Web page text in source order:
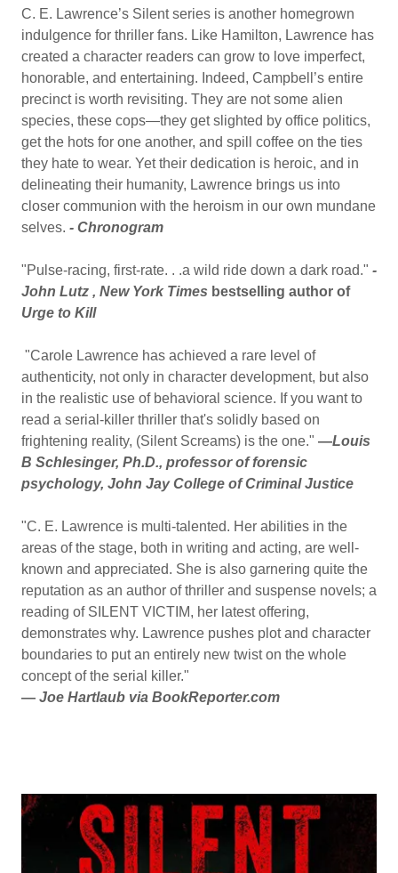
C. E. Lawrence’s Silent series is another homegrown
indulgence for thriller fans. Like Hamilton, Lawrence has
created a character readers can grow to love imperfect,
honorable, and entertaining. Indeed, Campbell’s entire
precinct is worth revisiting. They are not some alien
species, these cops—they get slighted by office politics,
get the hots for one another, and spill coffee on the ties
they hate to wear. Yet their dedication is heroic, and in
delineating their humanity, Lawrence brings us into
closer communion with the heroism in our own mundane
selves. - Chronogram
"Pulse-racing, first-rate. . .a wild ride down a dark road." -
John Lutz , New York Times bestselling author of
Urge to Kill
"Carole Lawrence has achieved a rare level of
authenticity, not only in character development, but also
in the realistic use of behavioral science. If you want to
read a serial-killer thriller that's solidly based on
frightening reality, (Silent Screams) is the one." —Louis
B Schlesinger, Ph.D., professor of forensic
psychology, John Jay College of Criminal Justice
"C. E. Lawrence is multi-talented. Her abilities in the
areas of the stage, both in writing and acting, are well-
known and appreciated. She is also garnering quite the
reputation as an author of thriller and suspense novels; a
reading of SILENT VICTIM, her latest offering,
demonstrates why. Lawrence pushes plot and character
boundaries to put an entirely new twist on the whole
concept of the serial killer."
— Joe Hartlaub via BookReporter.com